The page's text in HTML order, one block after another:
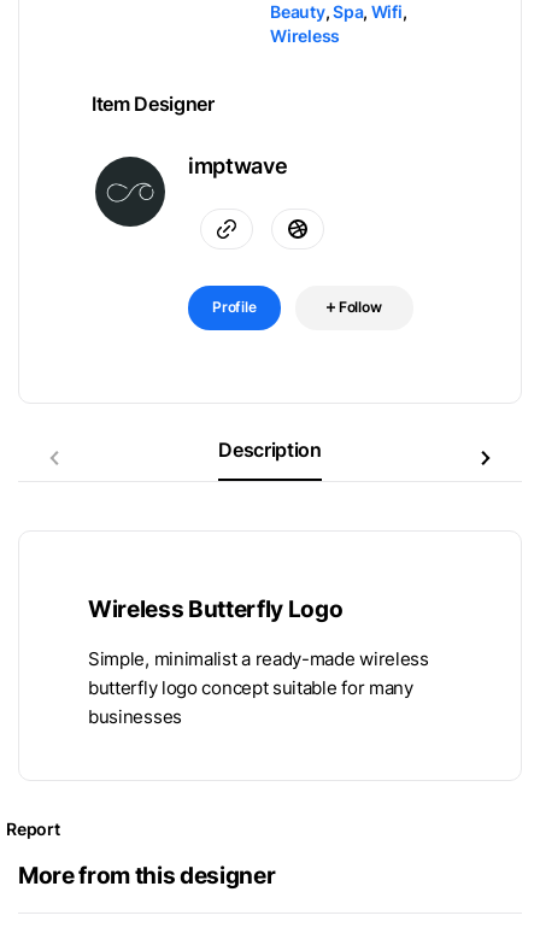
Beauty,Spa, Wifi,
Wireless
Item Designer
imptwave
Profile Follow
Description
Wireless Butterfly Logo
Simple, minimalist a ready-made wireless
butterfly logo concept suitable for many
businesses
Report
More from this designer